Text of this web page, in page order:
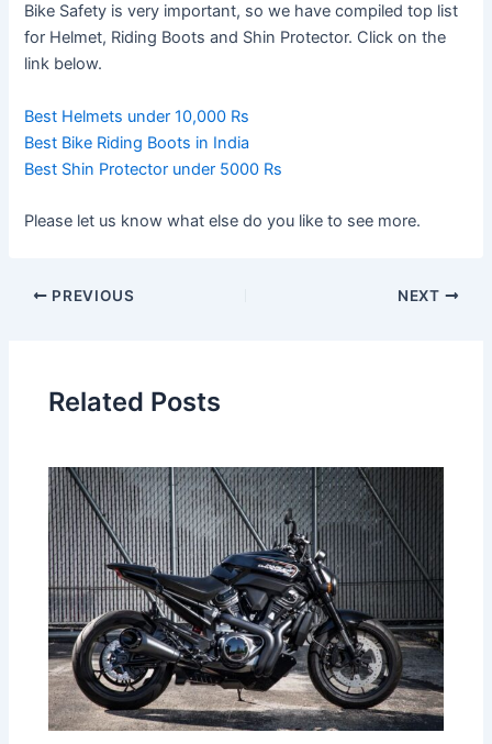
Bike Safety is very important, so we have compiled top list
for Helmet, Riding Boots and Shin Protector. Click on the
link below.
Best Helmets under 10,000 Rs
Best Bike Riding Boots in India
Best Shin Protector under 5000 Rs
Please let us know what else do you like to see more.
PREVIOUS NEXT
Related Posts